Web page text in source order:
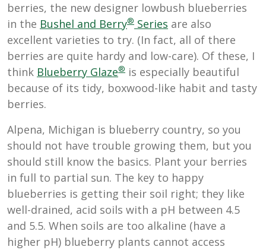
berries, the new designer lowbush blueberries
in the Bushel and Berry® Series are also
excellent varieties to try. (In fact, all of there
berries are quite hardy and low-care). Of these, I
think Blueberry Glaze® is especially beautiful
because of its tidy, boxwood-like habit and tasty
berries.
Alpena, Michigan is blueberry country, so you
should not have trouble growing them, but you
should still know the basics. Plant your berries
in full to partial sun. The key to happy
blueberries is getting their soil right; they like
well-drained, acid soils with a pH between 4.5
and 5.5. When soils are too alkaline (have a
higher pH) blueberry plants cannot access